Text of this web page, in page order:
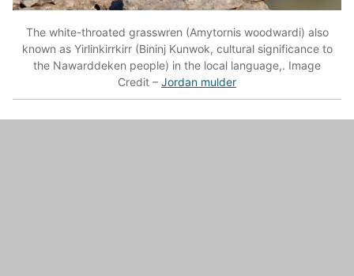
The white-throated grasswren (Amytornis woodwardi) also
known as Yirlinkirrkirr (Bininj Kunwok, cultural significance to
the Nawarddeken people) in the local language,. Image
Credit – Jordan mulder